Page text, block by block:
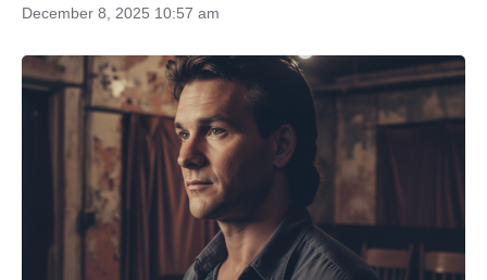
December 8, 2025 10:57 am